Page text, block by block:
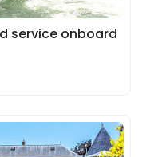
service onboard